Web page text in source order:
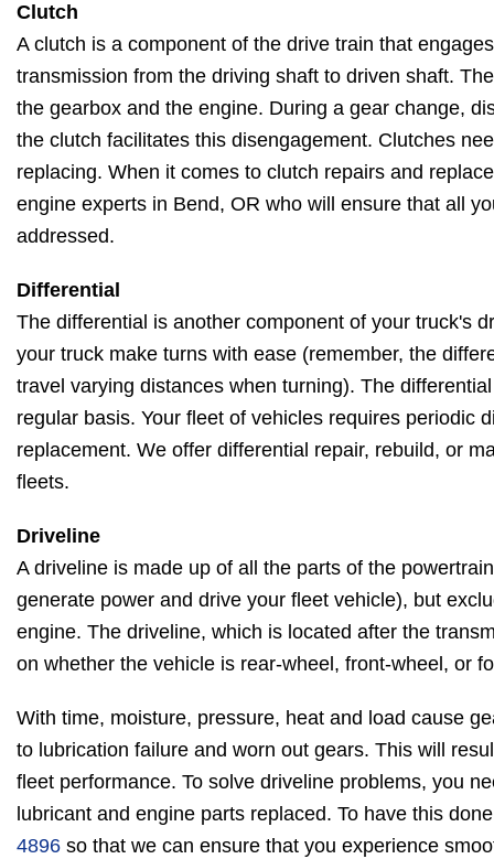
Clutch
A clutch is a component of the drive train that
transmission from the driving shaft to driven shaft.
the gearbox and the engine. During a gear change,
the clutch facilitates this disengagement. Clutches
replacing. When it comes to clutch repairs and
engine experts in Bend, OR who will ensure that all
addressed.
Differential
The differential is another component of your truck's
your truck make turns with ease (remember, the
travel varying distances when turning). The
regular basis. Your fleet of vehicles requires periodic
replacement. We offer differential repair, rebuild, or
fleets.
Driveline
A driveline is made up of all the parts of the
generate power and drive your fleet vehicle), but
engine. The driveline, which is located after the
on whether the vehicle is rear-wheel, front-wheel, or
With time, moisture, pressure, heat and load cause
to lubrication failure and worn out gears. This will
fleet performance. To solve driveline problems, you
lubricant and engine parts replaced. To have this
4896 so that we can ensure that you experience